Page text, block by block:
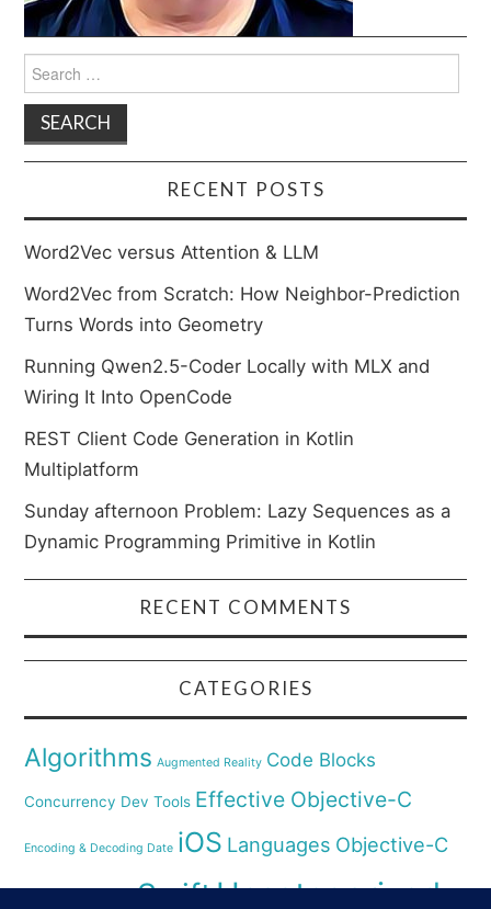
Search
for:
RECENT POSTS
Word2Vec versus Attention & LLM
Word2Vec from Scratch: How Neighbor-Prediction
Turns Words into Geometry
Running Qwen2.5-Coder Locally with MLX and
Wiring It Into OpenCode
REST Client Code Generation in Kotlin
Multiplatform
Sunday afternoon Problem: Lazy Sequences as a
Dynamic Programming Primitive in Kotlin
RECENT COMMENTS
CATEGORIES
Algorithms Augmented Reality Code Blocks
Concurrency Dev Tools Effective Objective-C
Encoding & Decoding Date iOS Languages Objective-C
SwiftUncategorized